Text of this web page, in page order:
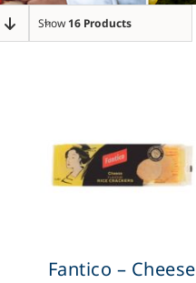
Show 16 Products
Fantico – Cheese